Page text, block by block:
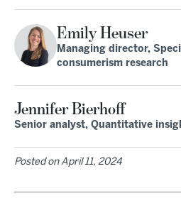
Emily Heuser
Managing director,
consumerism research
Jennifer Bierhoff
Senior analyst, Quantitative
Posted onApril 11, 2024